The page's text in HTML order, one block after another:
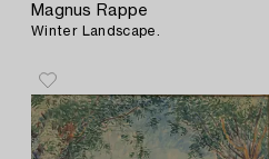
Magnus Rappe
Winter Landscape.